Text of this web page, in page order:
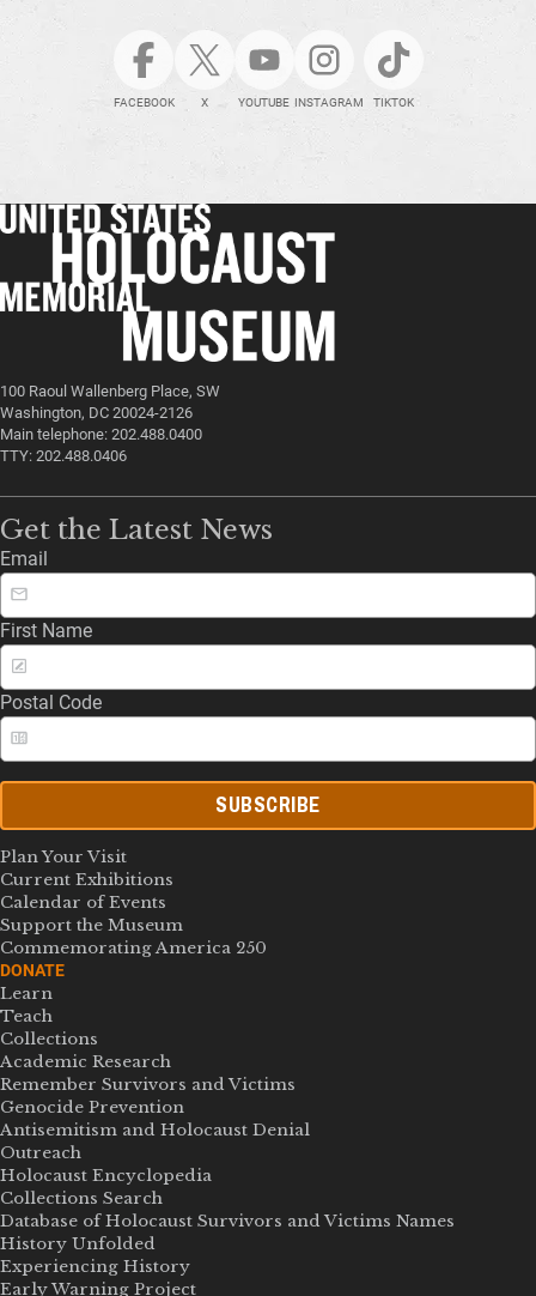
FACEBOOK X YOUTUBE INSTAGRAM TIKTOK
100 Raoul Wallenberg Place, SW
Washington, DC 20024-2126
Main telephone: 202.488.0400
TTY: 202.488.0406
Get the Latest News
Email
First Name
Postal Code
SUBSCRIBE
Plan Your Visit
Current Exhibitions
Calendar of Events
Support the Museum
Commemorating America 250
DONATE
Learn
Teach
Collections
Academic Research
Remember Survivors and Victims
Genocide Prevention
Antisemitism and Holocaust Denial
Outreach
Holocaust Encyclopedia
Collections Search
Database of Holocaust Survivors and Victims Names
History Unfolded
Experiencing History
Early Warning Project